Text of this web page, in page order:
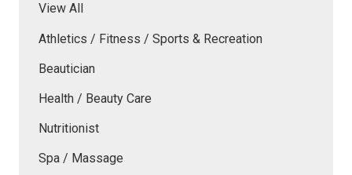
View All
Athletics / Fitness / Sports & Recreation
Beautician
Health / Beauty Care
Nutritionist
Spa / Massage